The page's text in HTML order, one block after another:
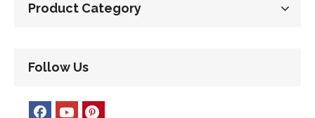
Product Category
Follow Us